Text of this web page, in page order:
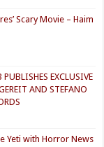
Scary Movie – Haim
EXCLUSIVE
AND STEFANO
Yeti with Horror News